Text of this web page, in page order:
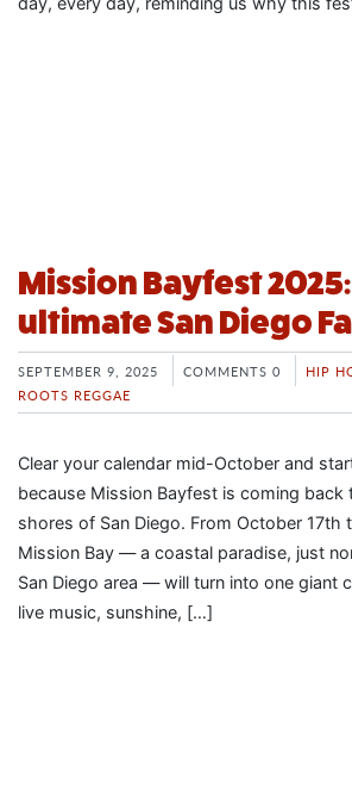
Mission Bayfest
ultimate San Diego
SEPTEMBER 9, 2025 COMMENTS 0 HIP
ROOTS REGGAE
Clear your calendar mid-October and
because Mission Bayfest is coming
shores of San Diego. From October 17th
Mission Bay — a coastal paradise, just
San Diego area — will turn into one giant
live music, sunshine, […]